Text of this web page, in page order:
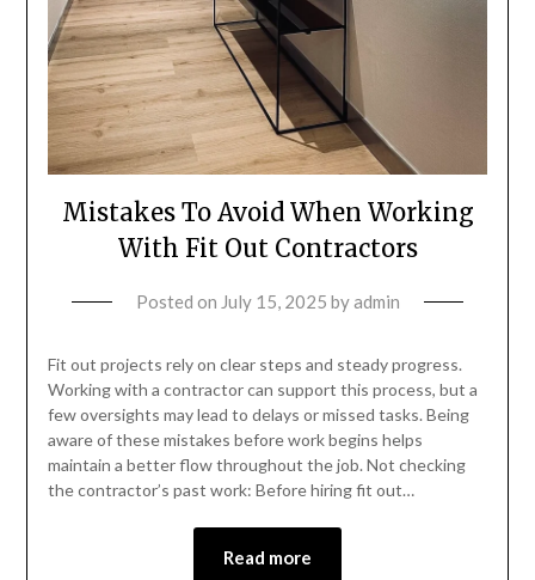
Mistakes To Avoid When Working
With Fit Out Contractors
Posted on July 15, 2025 byadmin
Fit out projects rely on clear steps and steady progress.
Working with a contractor can support this process, but a
few oversights may lead to delays or missed tasks. Being
aware of these mistakes before work begins helps
maintain a better flow throughout the job. Not checking
the contractor’s past work: Before hiring fit out…
Read more